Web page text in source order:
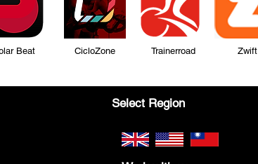
Beat CicloZone Trainerroad Zwift
Select Region